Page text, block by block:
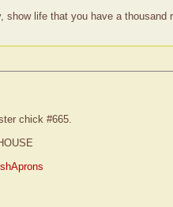
show life that you have a thousand
chick #665.